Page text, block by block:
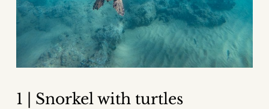
1 | Snorkel with turtles